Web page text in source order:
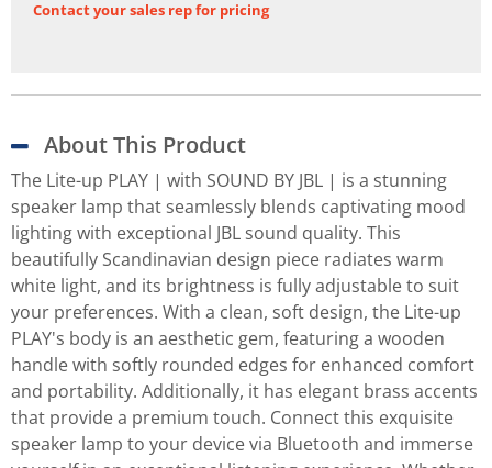
Contact your sales rep for pricing
About This Product
The Lite-up PLAY | with SOUND BY JBL | is a stunning
speaker lamp that seamlessly blends captivating mood
lighting with exceptional JBL sound quality. This
beautifully Scandinavian design piece radiates warm
white light, and its brightness is fully adjustable to suit
your preferences. With a clean, soft design, the Lite-up
PLAY's body is an aesthetic gem, featuring a wooden
handle with softly rounded edges for enhanced comfort
and portability. Additionally, it has elegant brass accents
that provide a premium touch. Connect this exquisite
speaker lamp to your device via Bluetooth and immerse